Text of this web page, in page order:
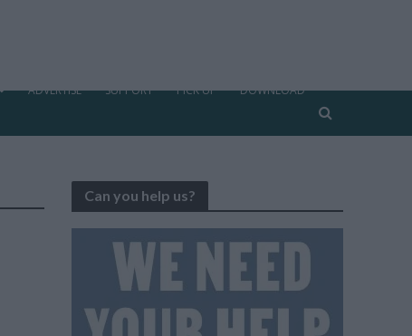
ADVERTISE SUPPORT PICK UP DOWNLOAD
Can you help us?